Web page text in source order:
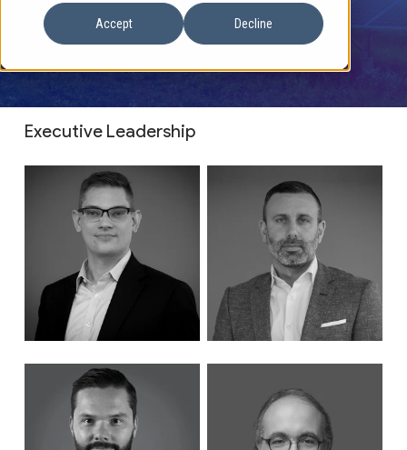
Accept Decline
Executive Leadership